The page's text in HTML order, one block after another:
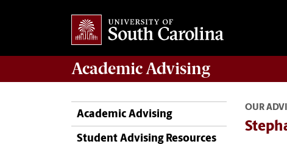
Academic Advising
Academic Advising
Student Advising Resources
OUR